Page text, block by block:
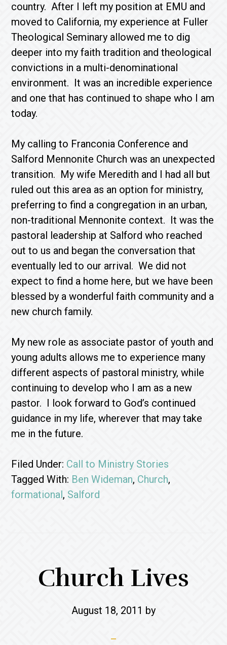
country. After I left my position at EMU and
moved to California, my experience at Fuller
Theological Seminary allowed me to dig
deeper into my faith tradition and theological
convictions in a multi-denominational
environment. It was an incredible experience
and one that has continued to shape who I am
today.
My calling to Franconia Conference and
Salford Mennonite Church was an unexpected
transition. My wife Meredith and I had all but
ruled out this area as an option for ministry,
preferring to find a congregation in an urban,
non-traditional Mennonite context. It was the
pastoral leadership at Salford who reached
out to us and began the conversation that
eventually led to our arrival. We did not
expect to find a home here, but we have been
blessed by a wonderful faith community and a
new church family.
My new role as associate pastor of youth and
young adults allows me to experience many
different aspects of pastoral ministry, while
continuing to develop who I am as a new
pastor. I look forward to God’s continued
guidance in my life, wherever that may take
me in the future.
Filed Under: Call to Ministry Stories
Tagged With: Ben Wideman, Church,
formational, Salford
Church Lives
August 18, 2011 by